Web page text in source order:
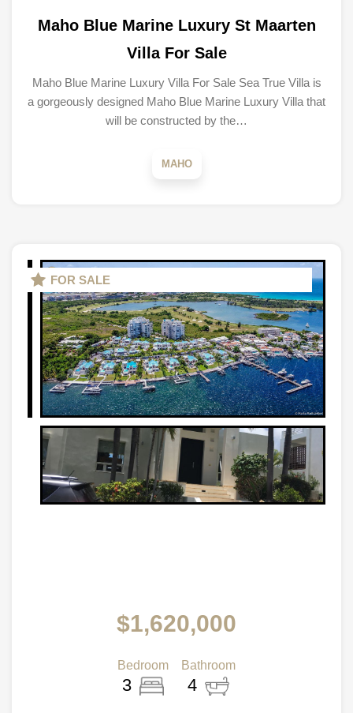
Maho Blue Marine Luxury St Maarten
Villa For Sale
Maho Blue Marine Luxury Villa For Sale Sea True Villa is
a gorgeously designed Maho Blue Marine Luxury Villa that
will be constructed by the…
MAHO
FOR SALE
$1,620,000
Bedroom
3
Bathroom
4